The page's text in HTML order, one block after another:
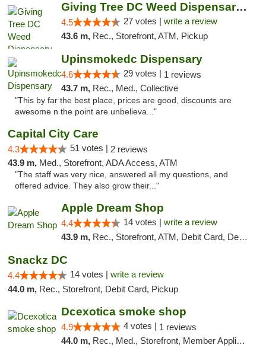
Giving Tree DC Weed Dispensary and Art Gal...
4.5 27 votes | write a review
43.6 m, Rec., Storefront, ATM, Pickup
Upinsmokedc Dispensary
4.6 29 votes | 1 reviews
43.7 m, Rec., Med., Collective
"This by far the best place, prices are good, discounts are
awesome n the point are unbelieva..."
Capital City Care
4.3 51 votes | 2 reviews
43.9 m, Med., Storefront, ADA Access, ATM
"The staff was very nice, answered all my questions, and
offered advice. They also grow their..."
Apple Dream Shop
4.4 14 votes | write a review
43.9 m, Rec., Storefront, ATM, Debit Card, Delivery, Pickup
Snackz DC
4.4 14 votes | write a review
44.0 m, Rec., Storefront, Debit Card, Pickup
Dcexotica smoke shop
4.9 4 votes | 1 reviews
44.0 m, Rec., Med., Storefront, Member Application Required, Pre-ICO, Debit Card, Delivery, Pickup